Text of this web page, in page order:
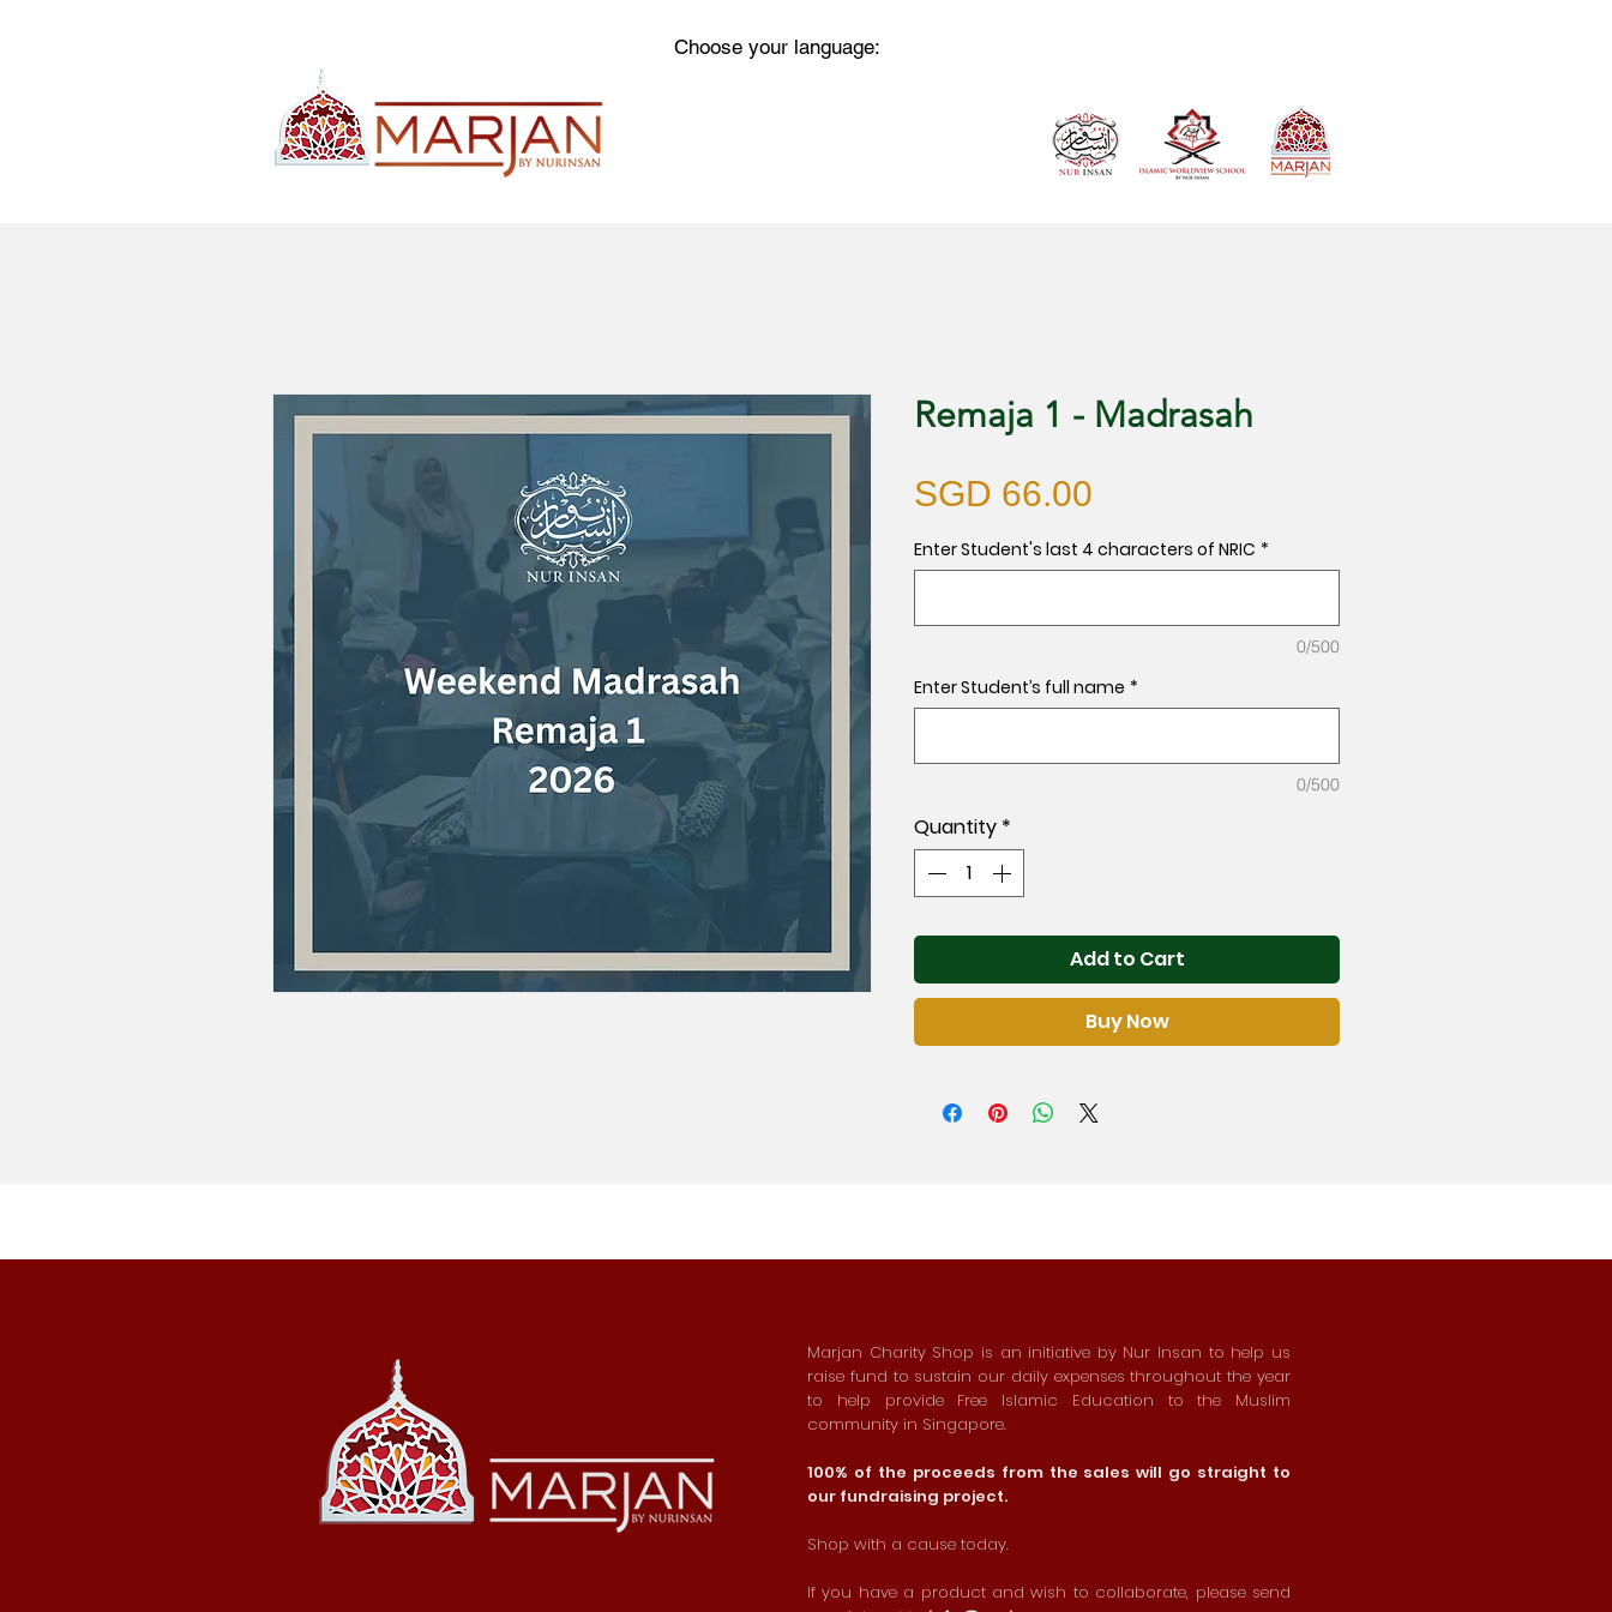
Choose your language:
Remaja 1 - Madrasah
SGD 66.00
Enter Student's last 4 characters of NRIC *
0/500
Enter Student’s full name *
0/500
Quantity *
Add to Cart
Buy Now
Marjan Charity Shop is an initiative by Nur Insan to help us
raise fund to sustain our daily expenses throughout the year
to help provide Free Islamic Education to the Muslim
community in Singapore.
100% of the proceeds from the sales will go straight to
our fundraising project.
Shop with a cause today.
If you have a product and wish to collaborate, please send